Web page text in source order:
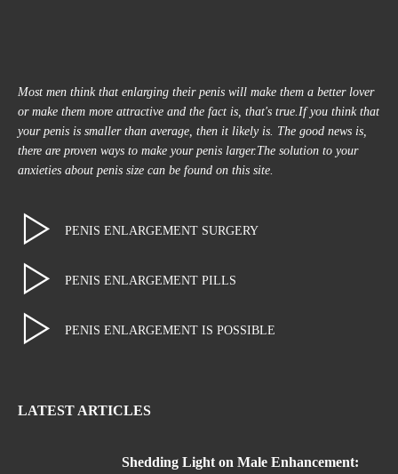
Most men think that enlarging their penis will make them a better lover
or make them more attractive and the fact is, that's true.If you think that
your penis is smaller than average, then it likely is. The good news is,
there are proven ways to make your penis larger.The solution to your
anxieties about penis size can be found on this site.
PENIS ENLARGEMENT SURGERY
PENIS ENLARGEMENT PILLS
PENIS ENLARGEMENT IS POSSIBLE
LATEST ARTICLES
Shedding Light on Male Enhancement: